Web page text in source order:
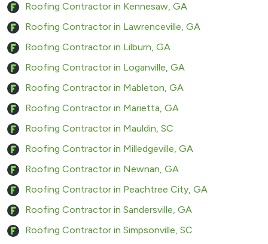
Roofing Contractor in Kennesaw, GA
Roofing Contractor in Lawrenceville, GA
Roofing Contractor in Lilburn, GA
Roofing Contractor in Loganville, GA
Roofing Contractor in Mableton, GA
Roofing Contractor in Marietta, GA
Roofing Contractor in Mauldin, SC
Roofing Contractor in Milledgeville, GA
Roofing Contractor in Newnan, GA
Roofing Contractor in Peachtree City, GA
Roofing Contractor in Sandersville, GA
Roofing Contractor in Simpsonville, SC